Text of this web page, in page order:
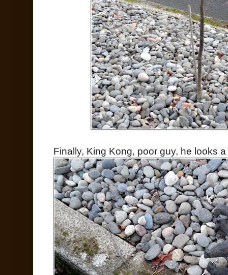
Finally, King Kong, poor guy, he looks a